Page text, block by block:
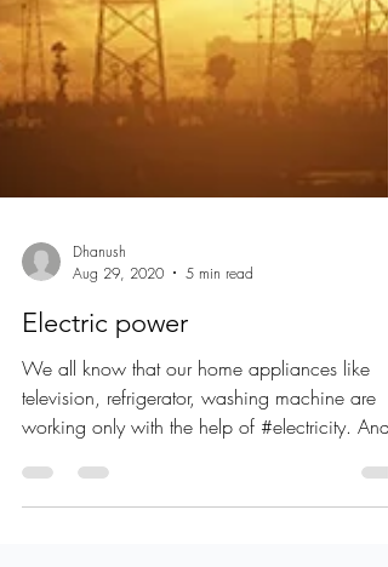
Dhanush
Aug 29, 2020
5 min read
Electric power